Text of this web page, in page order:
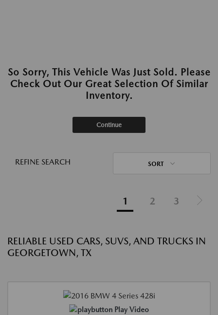
So Sorry, This Vehicle Was Just Sold. Please
Check Out Our Great Selection Of Similar
Inventory.
Continue
REFINE SEARCH SORT
1 2 3
RELIABLE USED CARS, SUVS, AND TRUCKS IN
GEORGETOWN, TX
Play Video